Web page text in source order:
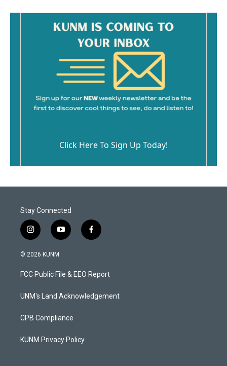
Click Here To Sign Up Today!
Stay Connected
i
n
s
a
g
a
y
o
u
b
f
a
b
o
k
© 2026 KUNM
FCC Public File & EEO Report
UNM's Land Acknowledgement
CPB Compliance
KUNM Privacy Policy